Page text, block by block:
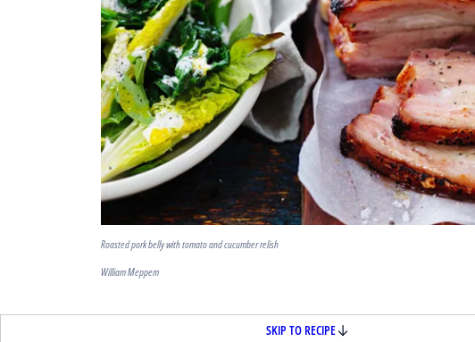
Roasted pork belly with tomato and cucumber relish
William Meppem
SKIP TO RECIPE